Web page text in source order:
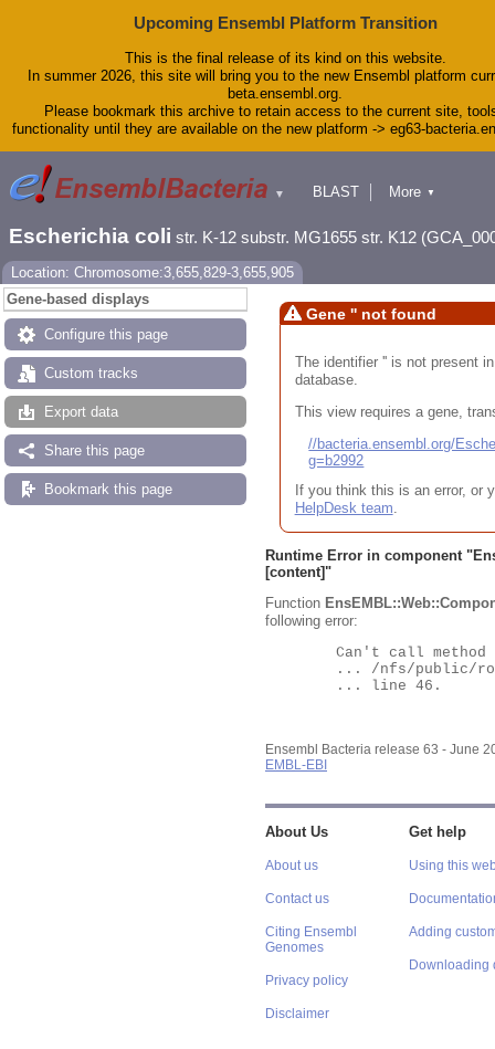
Upcoming Ensembl Platform Transition
This is the final release of its kind on this website.
In summer 2026, this site will bring you to the new Ensembl platform
beta.ensembl.org.
Please bookmark this archive to retain access to the current site,
functionality until they are available on the new platform -> eg63-
▼
BLAST
Downloads
Help & Docs
More ▼
Escherichia coli str. K-12 substr. MG1655 str. K12
Location: Chromosome:3,655,829-3,655,905
Gene-based displays
Configure this page
Custom tracks
Export data
Share this page
Bookmark this page
Gene '' not found
The identifier '' is not present
database.
This view requires a gene,
//bacteria.ensembl.org/
g=b2992
If you think this is an error, or
HelpDesk team.
Runtime Error in component "
[content]"
Function
following error:
Ensembl Bacteria release 63 - June
EMBL-EBI
About Us
About us
Contact us
Citing Ensembl
Genomes
Privacy policy
Disclaimer
Get help
Using this
Adding
Downloading